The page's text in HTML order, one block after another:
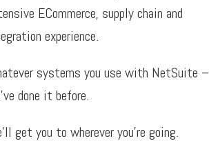
ECommerce, supply chain and
experience.
systems you use with NetSuite –
done it before.
get you to wherever you’re going.